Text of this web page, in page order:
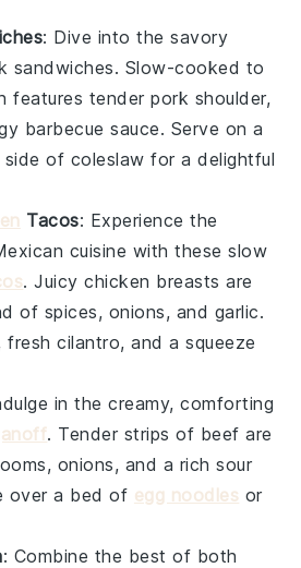
: Dive into the savory
sandwiches. Slow-cooked to
features tender pork shoulder,
barbecue sauce. Serve on a
side of coleslaw for a delightful
Tacos: Experience the
cuisine with these slow
. Juicychicken breasts are
of spices, onions, and garlic.
freshcilantro, and a squeeze
in the creamy, comforting
. Tender strips of beef are
, onions, and a richsour
over a bed of egg noodles or
: Combine the best of both